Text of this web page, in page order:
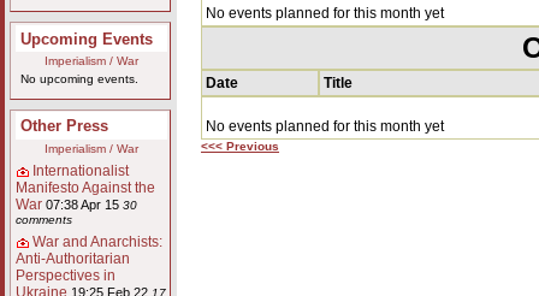
Upcoming Events
Imperialism / War
No upcoming events.
Other Press
Imperialism / War
Internationalist
Manifesto Against the
War 07:38 Apr 15 30
comments
War and Anarchists:
Anti-Authoritarian
Perspectives in
19:25 Feb 22 17
No events planned for this month yet
Date Title
No events planned for this month yet
<<< Previous